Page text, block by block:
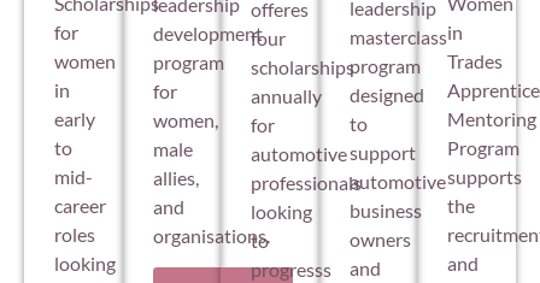
for
women
in
early
to
mid-
career
roles
looking
development
program
for
women,
male
allies,
and
organisations.
offeres
four
scholarships
annually
for
automotive
professionals
looking
to
progresss
leadership
masterclass
program
designed
to
support
automotive
business
owners
and
in
Trades
Mentoring
Program
supports
the
and